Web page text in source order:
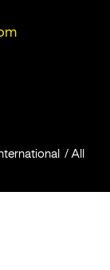
/ All